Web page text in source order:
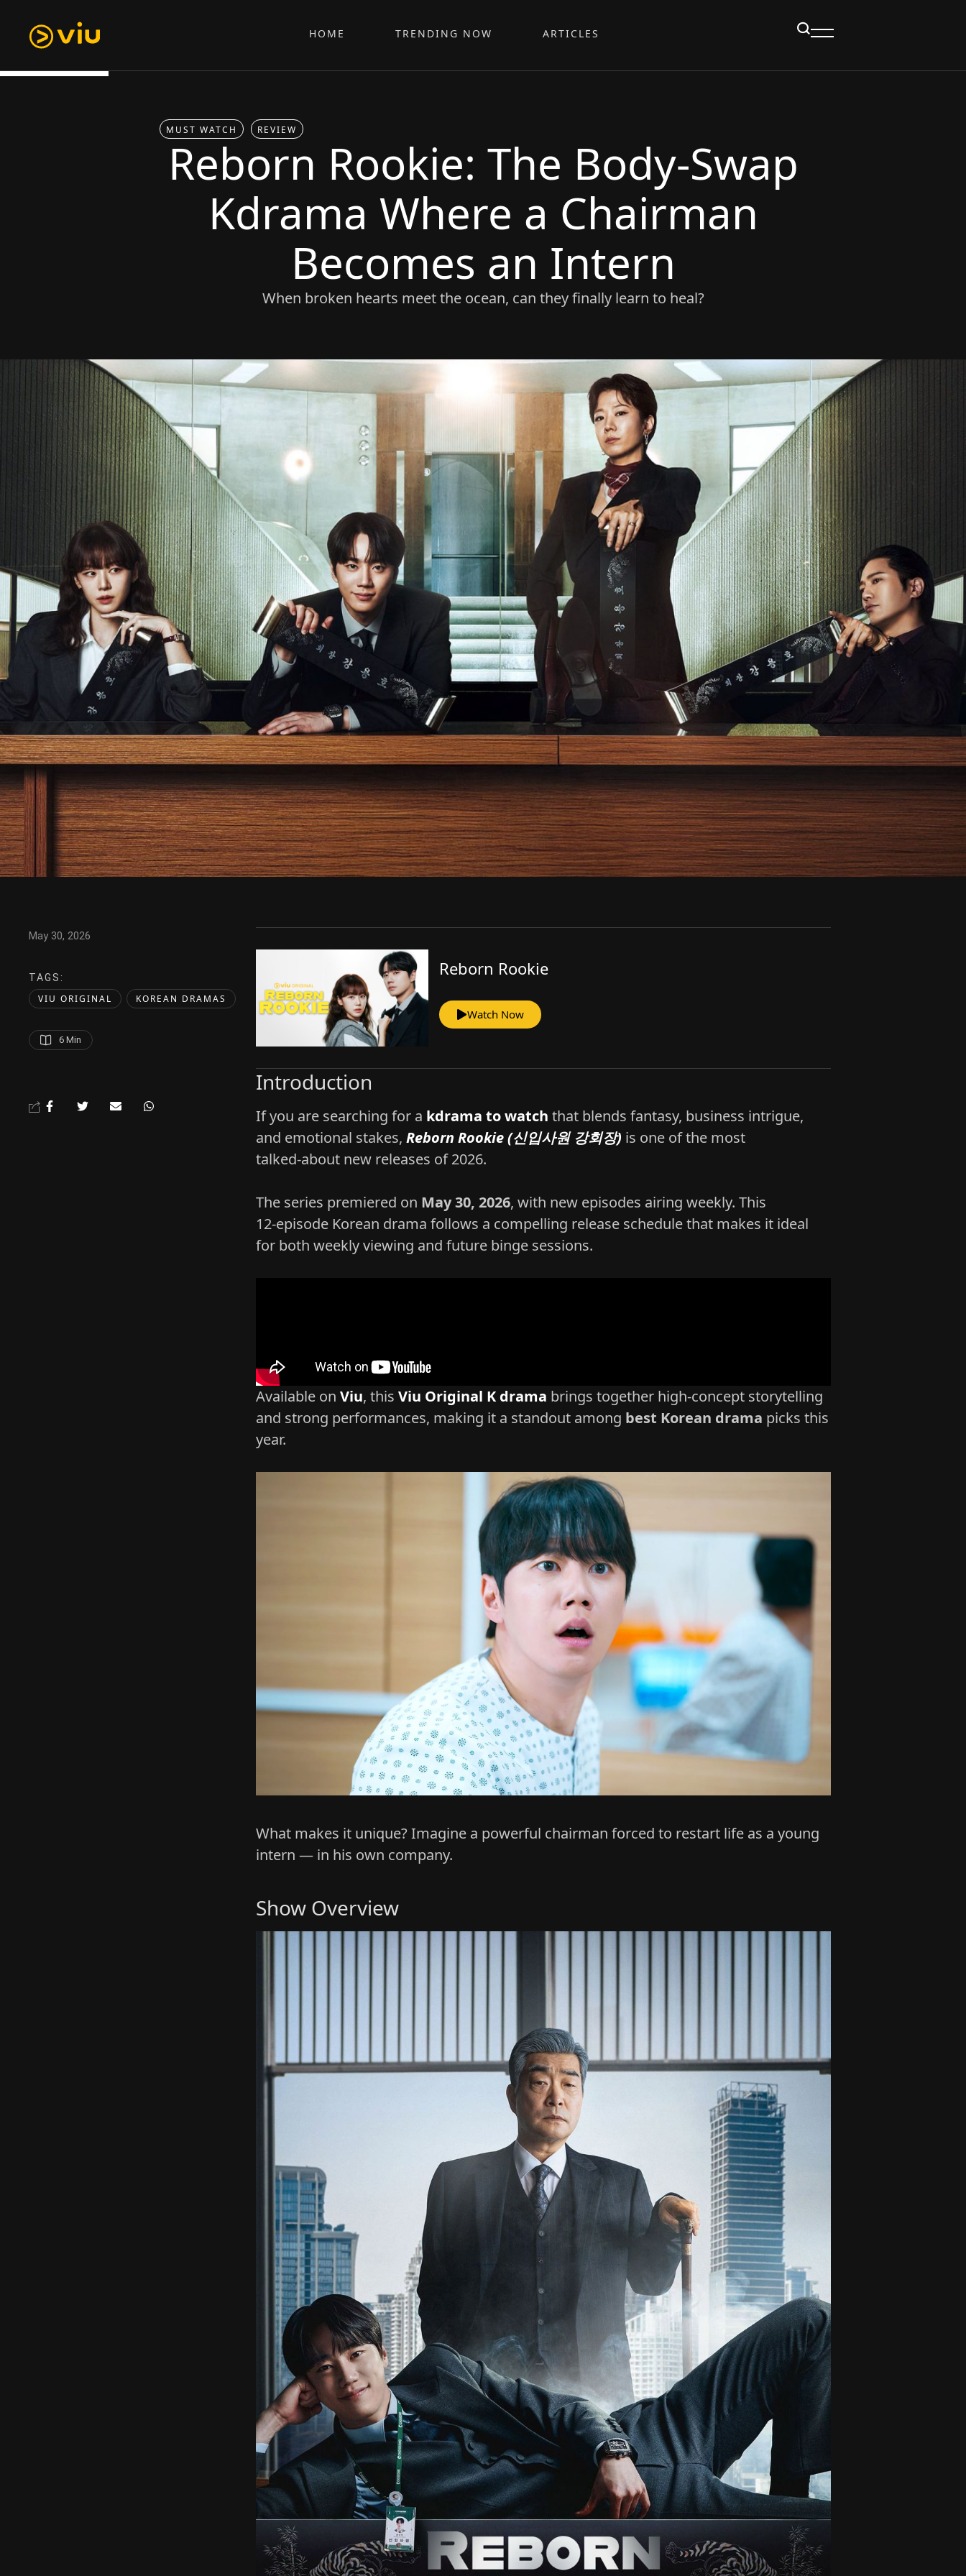
HOME TRENDING NOW ARTICLES
MUST WATCH REVIEW
Reborn Rookie: The Body‑Swap
Kdrama Where a Chairman
Becomes an Intern
When broken hearts meet the ocean, can they finally learn to heal?
May 30, 2026
TAGS:
VIU ORIGINAL KOREAN DRAMAS
6 Min
Reborn Rookie
Watch Now
Introduction
If you are searching for a kdrama to watch that blends fantasy, business intrigue,
and emotional stakes, Reborn Rookie (신입사원 강회장) is one of the most
talked‑about new releases of 2026.
The series premiered on May 30, 2026, with new episodes airing weekly. This
12‑episode Korean drama follows a compelling release schedule that makes it ideal
for both weekly viewing and future binge sessions.
Available on Viu, this Viu Original K drama brings together high‑concept storytelling
and strong performances, making it a standout among best Korean drama picks this
year.
What makes it unique? Imagine a powerful chairman forced to restart life as a young
intern — in his own company.
Show Overview